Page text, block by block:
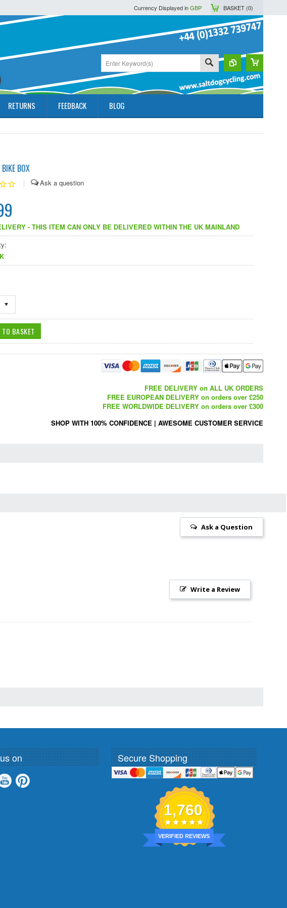
Currency Displayed inGBP BASKET (0)
RETURNS FEEDBACK BLOG
BOX
|
- THIS ITEM CAN ONLY BE DELIVERED WITHIN THE UK MAINLAND
FREE DELIVERY on ALL UK ORDERS
FREE EUROPEAN DELIVERY on orders over £250
FREE WORLDWIDE DELIVERY on orders over £300
SHOP WITH 100% CONFIDENCE | AWESOME CUSTOMER SERVICE
Ask a Question
Write a Review
on Secure Shopping
1,760
VERIFIED REVIEWS